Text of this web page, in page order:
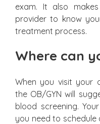
exam. It also
provider to know
treatment process.
Where can
When you visit your
the OB/GYN will
blood screening.
you need to